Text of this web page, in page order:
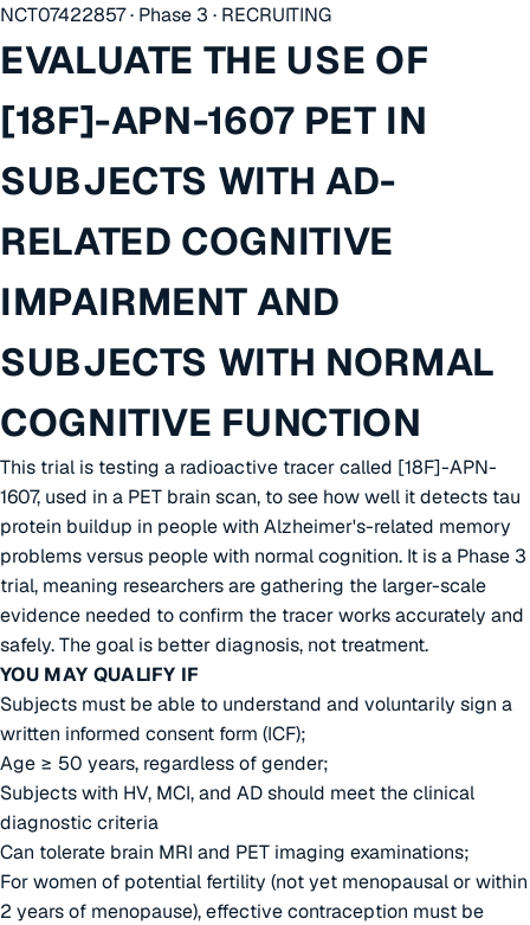
NCT07422857 · Phase 3 · RECRUITING
EVALUATE THE USE OF
[18F]-APN-1607 PET IN
SUBJECTS WITH AD-
RELATED COGNITIVE
IMPAIRMENT AND
SUBJECTS WITH NORMAL
COGNITIVE FUNCTION
This trial is testing a radioactive tracer called [18F]-APN-
1607, used in a PET brain scan, to see how well it detects tau
protein buildup in people with Alzheimer's-related memory
problems versus people with normal cognition. It is a Phase 3
trial, meaning researchers are gathering the larger-scale
evidence needed to confirm the tracer works accurately and
safely. The goal is better diagnosis, not treatment.
YOU MAY QUALIFY IF
Subjects must be able to understand and voluntarily sign a
written informed consent form (ICF);
Age ≥ 50 years, regardless of gender;
Subjects with HV, MCI, and AD should meet the clinical
diagnostic criteria
Can tolerate brain MRI and PET imaging examinations;
For women of potential fertility (not yet menopausal or within
2 years of menopause), effective contraception must be